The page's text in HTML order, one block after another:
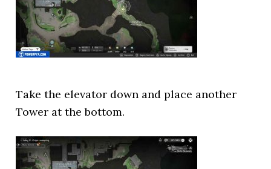
Take the elevator down and place another
Tower at the bottom.